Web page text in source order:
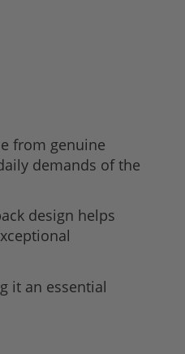
from genuine
demands of the
design helps
it an essential